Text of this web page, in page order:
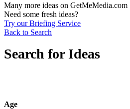
Many more ideas on GetMeMedia.com
Need some fresh ideas?
Try our Briefing Service
Back to Search
Search for Ideas
Age